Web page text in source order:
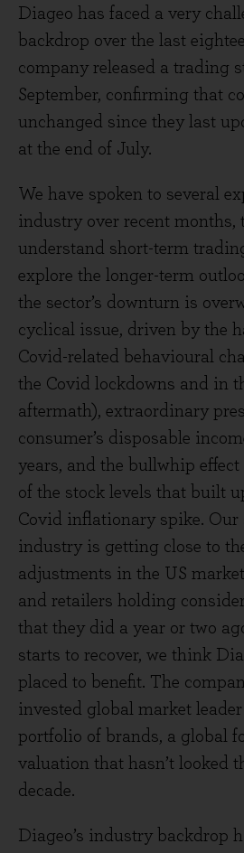
Diageo has faced a very
backdrop over the last
company released a trading
September, confirming that
unchanged since they last
at the end of July.
We have spoken to several
industry over recent months,
understand short-term
explore the longer-term
the sector’s downturn is
cyclical issue, driven by the
Covid-related behavioural
the Covid lockdowns and in
aftermath), extraordinary
consumer’s disposable
years, and the bullwhip
of the stock levels that built
Covid inflationary spike. Our
industry is getting close to
adjustments in the US
and retailers holding
that they did a year or two
starts to recover, we think
placed to benefit. The
invested global market
portfolio of brands, a global
valuation that hasn’t looked
decade.
Diageo’s industry backdrop